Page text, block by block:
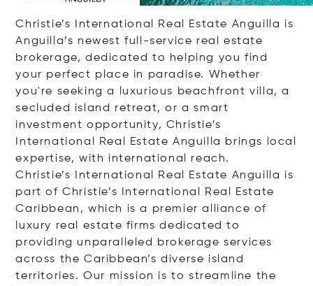
Christie’s International Real Estate Anguilla is
Anguilla’s newest full-service real estate
brokerage, dedicated to helping you find
your perfect place in paradise. Whether
you're seeking a luxurious beachfront villa, a
secluded island retreat, or a smart
investment opportunity, Christie’s
International Real Estate Anguilla brings local
expertise, with international reach.
Christie’s International Real Estate Anguilla is
part of Christie’s International Real Estate
Caribbean, which is a premier alliance of
luxury real estate firms dedicated to
providing unparalleled brokerage services
across the Caribbean’s diverse island
territories. Our mission is to streamline the